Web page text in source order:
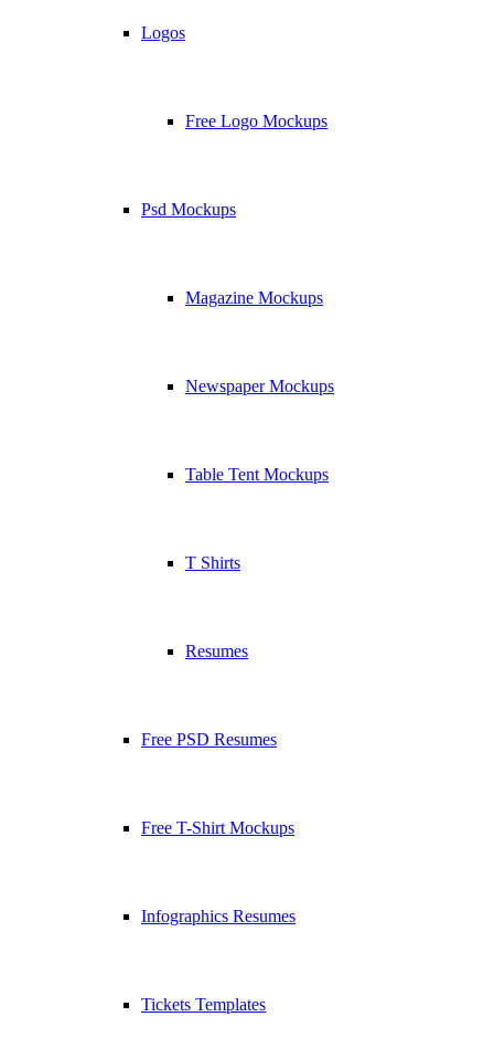
Logos
Free Logo Mockups
Psd Mockups
Magazine Mockups
Newspaper Mockups
Table Tent Mockups
T Shirts
Resumes
Free PSD Resumes
Free T-Shirt Mockups
Infographics Resumes
Tickets Templates